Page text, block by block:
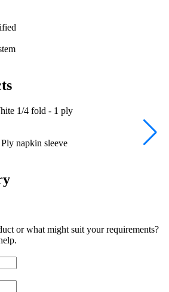
1/4 fold - 1 ply
or what might suit your requirements?